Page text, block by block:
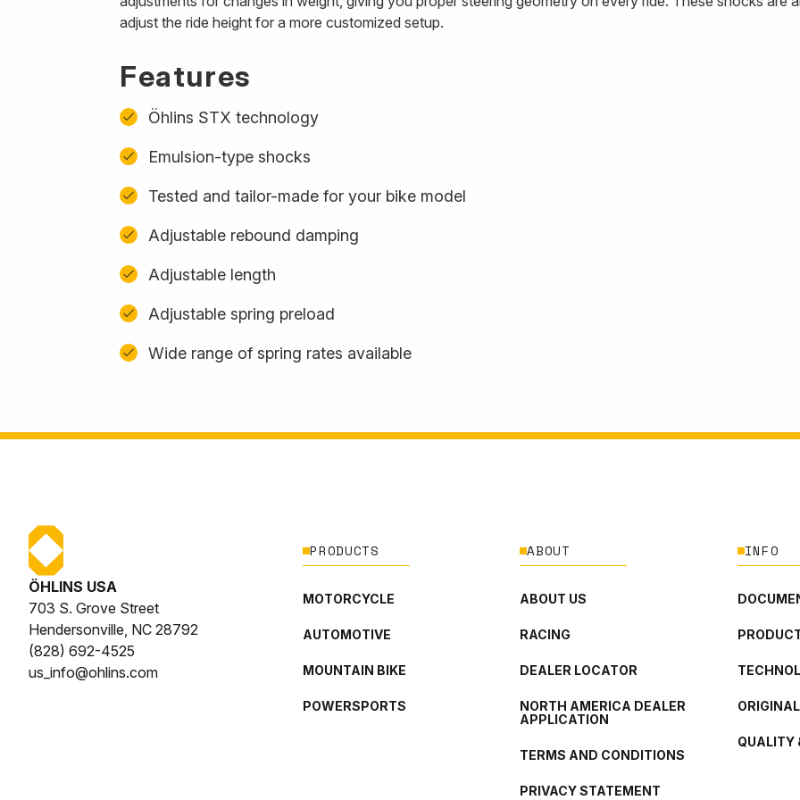
adjust the ride height for a more customized setup.
Features
Öhlins STX technology
Emulsion-type shocks
Tested and tailor-made for your bike model
Adjustable rebound damping
Adjustable length
Adjustable spring preload
Wide range of spring rates available
ÖHLINS USA
703 S. Grove Street
Hendersonville, NC 28792
(828) 692-4525
us_info@ohlins.com
PRODUCTS
MOTORCYCLE
AUTOMOTIVE
MOUNTAIN BIKE
POWERSPORTS
ABOUT
ABOUT US
RACING
DEALER LOCATOR
NORTH AMERICA DEALER
APPLICATION
TERMS AND CONDITIONS
PRIVACY STATEMENT
INFO
QUALITY